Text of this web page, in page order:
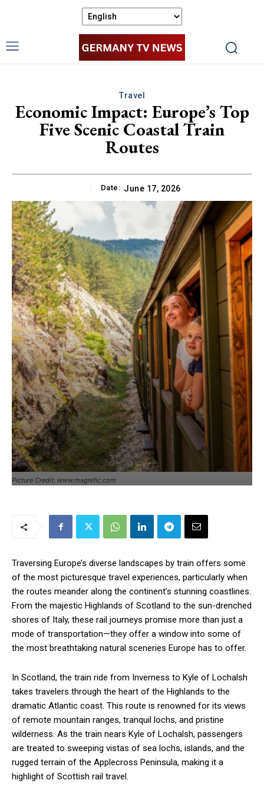
Travel
Economic Impact: Europe’s Top
Five Scenic Coastal Train
Routes
Date: June 17, 2026
Picture Credit: www.magnific.com
Traversing Europe’s diverse landscapes by train offers some
of the most picturesque travel experiences, particularly when
the routes meander along the continent’s stunning coastlines.
From the majestic Highlands of Scotland to the sun-drenched
shores of Italy, these rail journeys promise more than just a
mode of transportation—they offer a window into some of
the most breathtaking natural sceneries Europe has to offer.
In Scotland, the train ride from Inverness to Kyle of Lochalsh
takes travelers through the heart of the Highlands to the
dramatic Atlantic coast. This route is renowned for its views
of remote mountain ranges, tranquil lochs, and pristine
wilderness. As the train nears Kyle of Lochalsh, passengers
are treated to sweeping vistas of sea lochs, islands, and the
rugged terrain of the Applecross Peninsula, making it a
highlight of Scottish rail travel.